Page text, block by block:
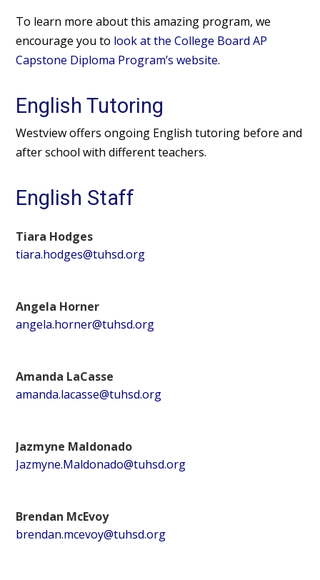
To learn more about this amazing program, we
encourage you to look at the College Board AP
Capstone Diploma Program’s website.
English Tutoring
Westview offers ongoing English tutoring before and
after school with different teachers.
English Staff
Tiara Hodges
tiara.hodges@tuhsd.org
Angela Horner
angela.horner@tuhsd.org
Amanda LaCasse
amanda.lacasse@tuhsd.org
Jazmyne Maldonado
Jazmyne.Maldonado@tuhsd.org
Brendan McEvoy
brendan.mcevoy@tuhsd.org